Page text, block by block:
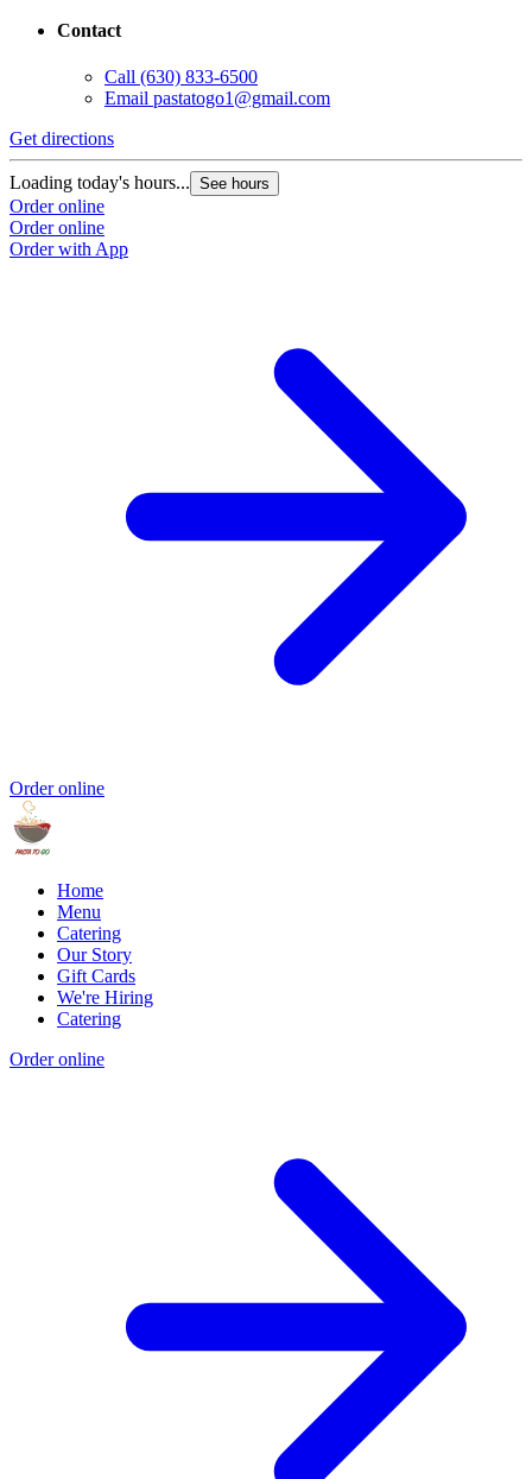
Contact
Call (630) 833-6500
Email pastatogo1@gmail.com
Get directions
Loading today's hours... See hours
Order online
Order online
Order with App
Order online
Home
Menu
Catering
Our Story
Gift Cards
We're Hiring
Catering
Order online